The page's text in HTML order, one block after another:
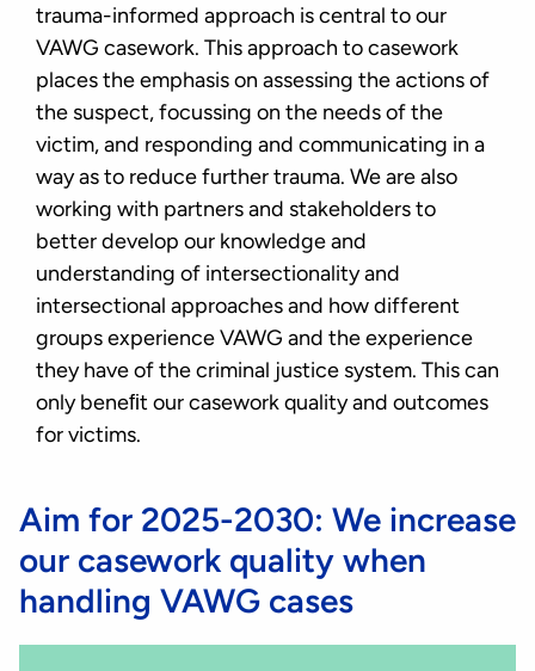
trauma-informed approach is central to our
VAWG casework. This approach to casework
places the emphasis on assessing the actions of
the suspect, focussing on the needs of the
victim, and responding and communicating in a
way as to reduce further trauma. We are also
working with partners and stakeholders to
better develop our knowledge and
understanding of intersectionality and
intersectional approaches and how different
groups experience VAWG and the experience
they have of the criminal justice system. This can
only beneﬁt our casework quality and outcomes
for victims.
Aim for 2025-2030: We increase
our casework quality when
handling VAWG cases